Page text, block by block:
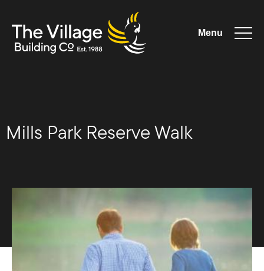
Building
Menu
Mills Park Reserve Walk